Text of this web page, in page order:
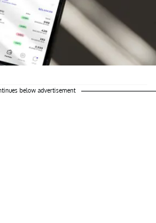
below advertisement